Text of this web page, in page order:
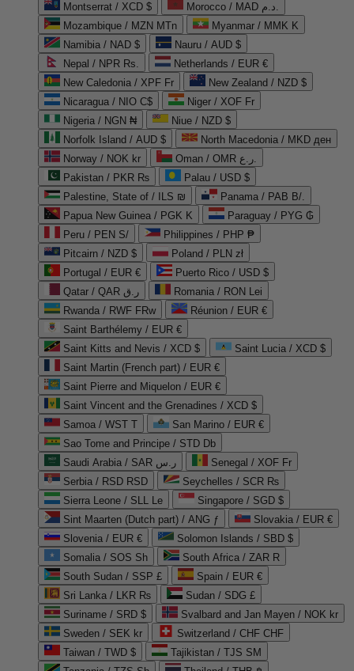
Montserrat / XCD $
Morocco / MAD د.م.
Mozambique / MZN MTn
Myanmar / MMK K
Namibia / NAD $
Nauru / AUD $
Nepal / NPR Rs.
Netherlands / EUR €
New Caledonia / XPF Fr
New Zealand / NZD $
Nicaragua / NIO C$
Niger / XOF Fr
Nigeria / NGN ₦
Niue / NZD $
Norfolk Island / AUD $
North Macedonia / MKD ден
Norway / NOK kr
Oman / OMR ر.ع.
Pakistan / PKR ₨
Palau / USD $
Palestine, State of / ILS ₪
Panama / PAB B/.
Papua New Guinea / PGK K
Paraguay / PYG ₲
Peru / PEN S/
Philippines / PHP ₱
Pitcairn / NZD $
Poland / PLN zł
Portugal / EUR €
Puerto Rico / USD $
Qatar / QAR ر.ق
Romania / RON Lei
Rwanda / RWF FRw
Réunion / EUR €
Saint Barthélemy / EUR €
Saint Kitts and Nevis / XCD $
Saint Lucia / XCD $
Saint Martin (French part) / EUR €
Saint Pierre and Miquelon / EUR €
Saint Vincent and the Grenadines / XCD $
Samoa / WST T
San Marino / EUR €
Sao Tome and Principe / STD Db
Saudi Arabia / SAR ر.س
Senegal / XOF Fr
Serbia / RSD RSD
Seychelles / SCR ₨
Sierra Leone / SLL Le
Singapore / SGD $
Sint Maarten (Dutch part) / ANG ƒ
Slovakia / EUR €
Slovenia / EUR €
Solomon Islands / SBD $
Somalia / SOS Sh
South Africa / ZAR R
South Sudan / SSP £
Spain / EUR €
Sri Lanka / LKR ₨
Sudan / SDG £
Suriname / SRD $
Svalbard and Jan Mayen / NOK kr
Sweden / SEK kr
Switzerland / CHF CHF
Taiwan / TWD $
Tajikistan / TJS ЅМ